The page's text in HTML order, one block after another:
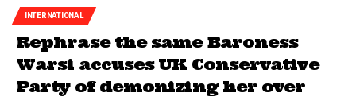
INTERNATIONAL
Rephrase the same Baroness
Warsi accuses UK Conservative
Party of demonizing her over